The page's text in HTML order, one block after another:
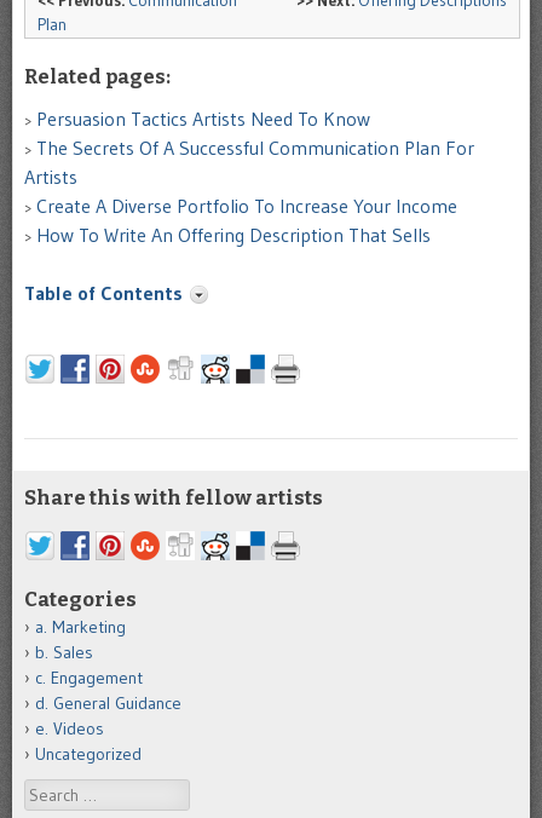
Plan
Related pages:
> Persuasion Tactics Artists Need To Know
> The Secrets Of A Successful Communication Plan For
Artists
> Create A Diverse Portfolio To Increase Your Income
> How To Write An Offering Description That Sells
Table of Contents
Share this with fellow artists
Categories
a. Marketing
b. Sales
c. Engagement
d. General Guidance
e. Videos
Uncategorized
Search